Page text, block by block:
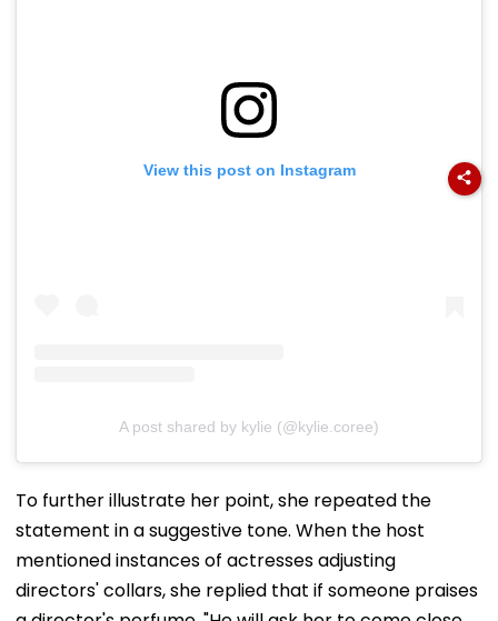
View this post on Instagram
A post shared by kylie (@kylie.coree)
To further illustrate her point, she repeated the
statement in a suggestive tone. When the host
mentioned instances of actresses adjusting
directors' collars, she replied that if someone praises